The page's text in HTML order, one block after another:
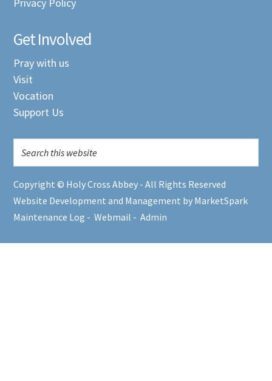
Get Involved
Pray with us
Visit
Vocation
Support Us
Copyright © Holy Cross Abbey - All Rights Reserved
Website Development and Management by MarketSpark
Maintenance Log -Webmail -Admin